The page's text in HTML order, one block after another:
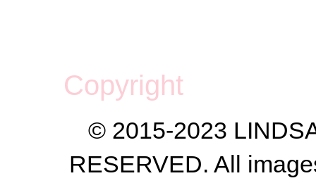
Copyright
© 2015-2023
RESERVED. All